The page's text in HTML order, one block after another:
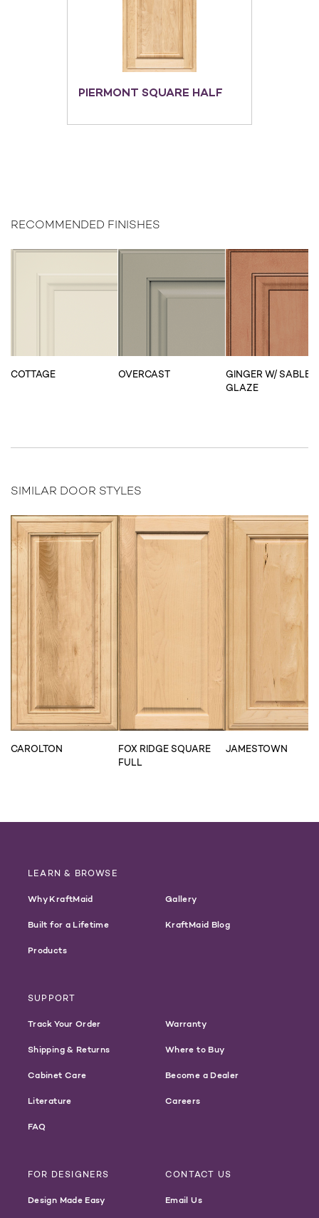
PIERMONT SQUARE HALF
RECOMMENDED FINISHES
COTTAGE OVERCAST
GINGER W/ SABLE
GLAZE
SIMILAR DOOR STYLES
CAROLTON
FOX RIDGE SQUARE
FULL
JAMESTOWN
LEARN & BROWSE
Why KraftMaid
Built for a Lifetime
Products
Gallery
KraftMaid Blog
SUPPORT
Track Your Order
Shipping & Returns
Cabinet Care
Literature
FAQ
Warranty
Where to Buy
Become a Dealer
Careers
FOR DESIGNERS
Design Made Easy
CONTACT US
Email Us